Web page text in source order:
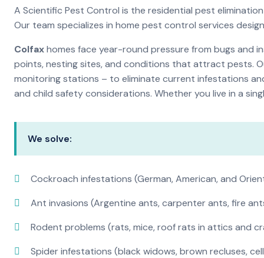
A Scientific Pest Control is the residential pest
Our team specializes in home pest control services
Colfaxhomes face year-round pressure from bugs and
points, nesting sites, and conditions that attract pests.
monitoring stations – to eliminate current infestations
and child safety considerations. Whether you live in a
We solve:
Cockroach infestations (German, American, and
Ant invasions (Argentine ants, carpenter ants, fire
Rodent problems (rats, mice, roof rats in attics and
Spider infestations (black widows, brown recluses,